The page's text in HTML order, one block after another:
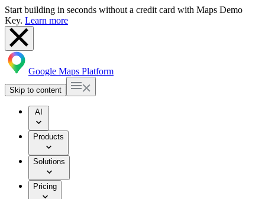
Start building in seconds without a credit card with Maps Demo
Key. Learn more
Google Maps Platform
Skip to content
AI
Products
Solutions
Pricing